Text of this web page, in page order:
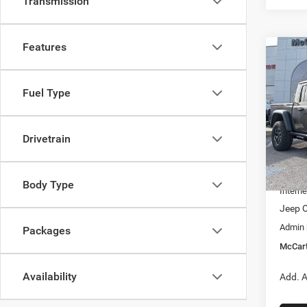
Features
Fuel Type
Drivetrain
Body Type
Packages
Availability
2026
VIN:
Model:
In
MSRP:
Jeep
Admin
Add.